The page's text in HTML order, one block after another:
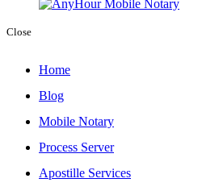
Close
Home
Blog
Mobile Notary
Process Server
Apostille Services